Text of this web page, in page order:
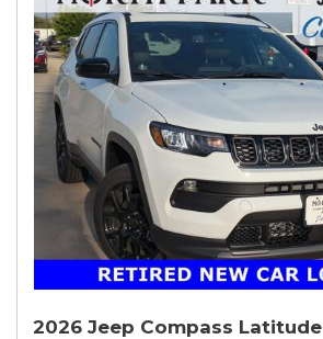
2026 Jeep Compass Latitude